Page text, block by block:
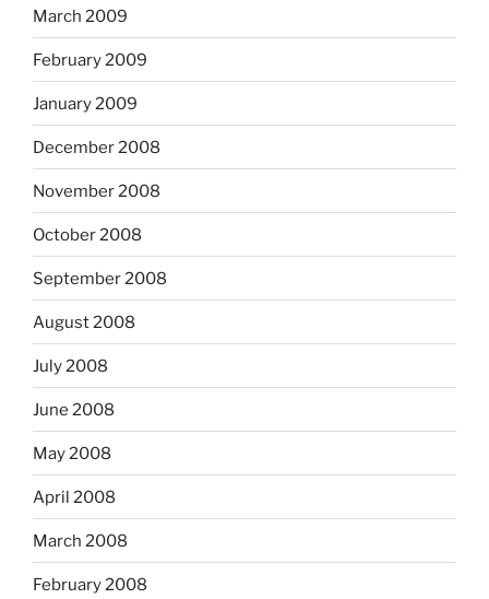
March 2009
February 2009
January 2009
December 2008
November 2008
October 2008
September 2008
August 2008
July 2008
June 2008
May 2008
April 2008
March 2008
February 2008